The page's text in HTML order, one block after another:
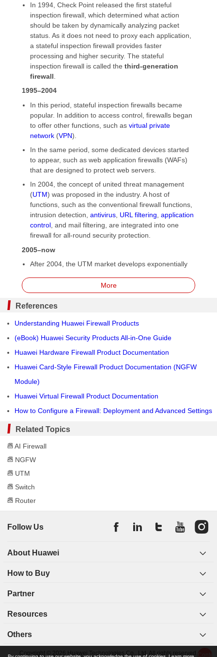
In 1994, Check Point released the first stateful
inspection firewall, which determined what action
should be taken by dynamically analyzing packet
status. As it does not need to proxy each application,
a stateful inspection firewall provides faster
processing and higher security. The stateful
inspection firewall is called the third-generation
firewall
1995–2004
In this period, stateful inspection firewalls became
popular. In addition to access control, firewalls began
to offer other functions, such as virtual private
network(VPN).
In the same period, some dedicated devices started
to appear, such as web application firewalls (WAFs)
that are designed to protect web servers.
In 2004, the concept of united threat management
(UTM) was proposed in the industry. A host of
functions, such as the conventional firewall functions,
intrusion detection, antivirus, URL filtering, application
control, and mail filtering, are integrated into one
firewall for all-round security protection.
2005–now
After 2004, the UTM market develops exponentially
but new problems also arise. The first problem is
limited detection of application-layer information. In
this case, more advanced detection methods are
comes in. Second, firewall performance is significantly
challenged. Concurrent running of multiple functions
UTM devices.
In 2008, Palo Alto Networks released thenext-
generation firewall
perform management and control by user,
application, and content.
In 2009, Gartner defined the NGFW to clarify its
functions and features. Then, security vendors
released their own NGFWs, meaning a new era of
firewalls.
began to be cloudified and deployed in the cloud
environment as software to provide users with
scalable and flexible security services.
In 2018, Huawei built a threat detection model using
intelligent detection technologies. Intelligent detection
traditional threat detection technologies, such as
periods. All of this helps to better cope with the ever-
persistent threats (APTs), such as
More
References
Understanding Huawei Firewall Products
(eBook) Huawei Security Products All-in-One Guide
Huawei Hardware Firewall Product Documentation
Huawei Card-Style Firewall Product Documentation (NGFW
Module)
Huawei Virtual Firewall Product Documentation
How to Configure a Firewall: Deployment and Advanced Settings
Related Topics
AI Firewall
NGFW
UTM
Switch
Router
Follow Us
About Huawei
How to Buy
Partner
Resources
Others
Copyright © 2026 Huawei Technologies Co., Ltd. All rights reserved.